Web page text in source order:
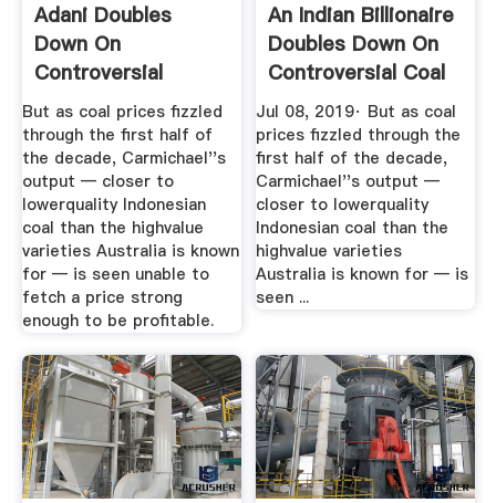
Adani Doubles
Down On
Controversial
Australian Coal
Mine ...
But as coal prices fizzled
through the first half of
the decade, Carmichael''s
output — closer to
lowerquality Indonesian
coal than the highvalue
varieties Australia is known
for — is seen unable to
fetch a price strong
enough to be profitable.
An Indian Billionaire
Doubles Down On
Controversial Coal
Mine
Jul 08, 2019· But as coal
prices fizzled through the
first half of the decade,
Carmichael''s output —
closer to lowerquality
Indonesian coal than the
highvalue varieties
Australia is known for — is
seen ...